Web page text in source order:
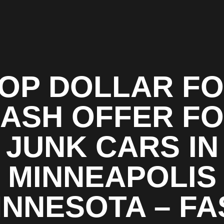
DOLLAR
OFFER
JUNK CARS IN
MINNEAPOLIS
–